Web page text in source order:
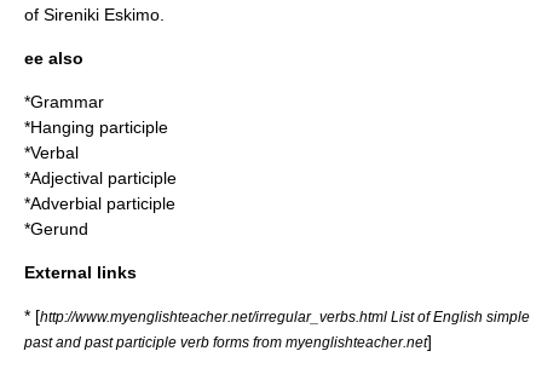
of Sireniki Eskimo.
ee also
*Grammar
*Hanging participle
*Verbal
*Adjectival participle
*Adverbial participle
*Gerund
External links
* [http://www.myenglishteacher.net/irregular_verbs.html List of English simple
past and past participle verb forms from myenglishteacher.net]